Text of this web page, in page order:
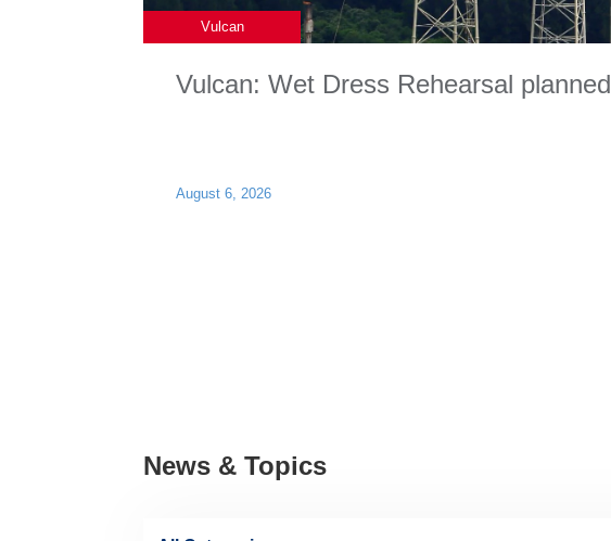
Vulcan
Vulcan: Wet Dress Rehearsal planned
August 6, 2026
News & Topics